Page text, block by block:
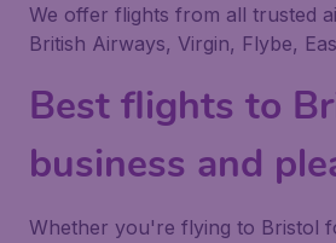
We offer flights from all trusted
British Airways, Virgin, Flybe,
Best flights to
business and
Whether you're flying to Bristol